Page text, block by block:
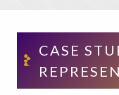
CASE